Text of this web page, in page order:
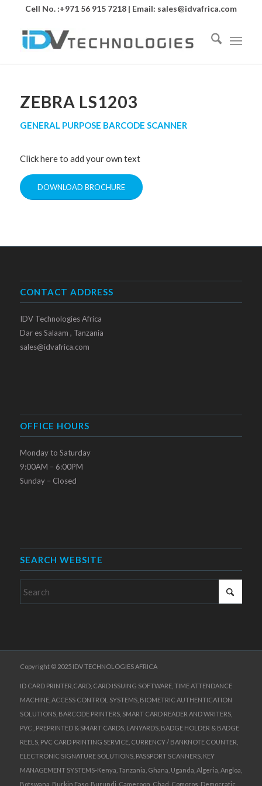
Cell No. :+971 56 915 7218 | Email: sales@idvafrica.com
ZEBRA LS1203
GENERAL PURPOSE BARCODE SCANNER
Click here to add your own text
DOWNLOAD BROCHURE
CONTACT ADDRESS
IDV Technologies Africa
Dar es Salaam , Tanzania
sales@idvafrica.com
OFFICE HOURS
Monday to Saturday
9:00AM – 6:00PM
Sunday – Closed
SEARCH WEBSITE
Copyright © 2025 IDV TECHNOLOGIES AFRICA
ID CARD PRINTER,CARD, CARD ISSUING SOFTWARE, TIME ATTENDANCE
MACHINE, ACCESS CONTROL SYSTEMS, BIOMETRIC AUTHENTICATION
SOLUTIONS, BARCODE PRINTERS, SMART CARD READER AND WRITERS,
PVC , PREPRINTED & SMART CARDS, LANYARDS, BADGE HOLDER & BADGE
REELS, PVC CARD PRINTING SERVICE, CURRENCY / BANKNOTE COUNTER,
ELECTRONIC SIGNATURE SOLUTIONS, PASSPORT SCANNERS, KEY
MANAGEMENT SYSTEMS-Kenya, Tanzania, Ghana, Uganda, Algeria, Angloa,
Botswana, Burkin Faso, Burundi, Cameroon, Chad, Comoros, Democratic